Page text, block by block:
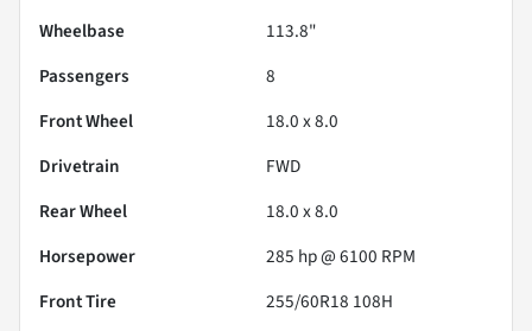
Wheelbase
113.8"
Passengers
8
Front Wheel
18.0 x 8.0
Drivetrain
FWD
Rear Wheel
18.0 x 8.0
Horsepower
285 hp @ 6100 RPM
Front Tire
255/60R18 108H